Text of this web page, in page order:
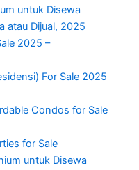
untuk Disewa
atau Dijual, 2025
2025 –
For Sale 2025
Condos for Sale
for Sale
untuk Disewa